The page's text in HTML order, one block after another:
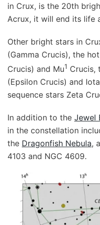
in Crux, is the 20th
Acrux, it will end its life
Other bright stars in
(Gamma Crucis), the
Crucis) and Mu1 Crucis,
(Epsilon Crucis) and
sequence stars Zeta
In addition to the Jewel
in the constellation
the Dragonfish Nebula,
4103 and NGC 4609.